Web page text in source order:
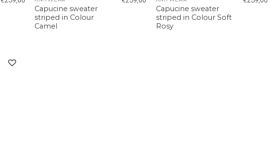
Capucine sweater
striped in Colour
Camel
Capucine sweater
striped in Colour Soft
Rosy